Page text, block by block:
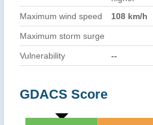
Maximum wind speed
108 km/h
Maximum storm surge
Vulnerability --
GDACS Score